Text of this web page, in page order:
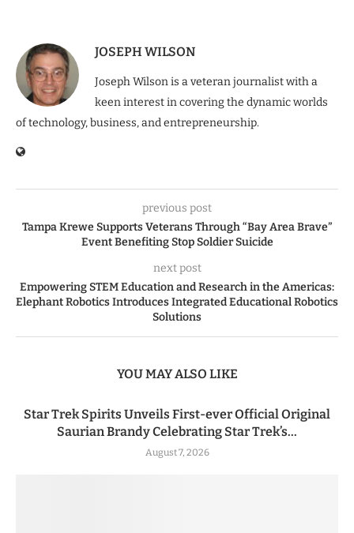
JOSEPH WILSON
Joseph Wilson is a veteran journalist with a
keen interest in covering the dynamic worlds
of technology, business, and entrepreneurship.
previous post
Tampa Krewe Supports Veterans Through “Bay Area Brave”
Event Benefiting Stop Soldier Suicide
next post
Empowering STEM Education and Research in the Americas:
Elephant Robotics Introduces Integrated Educational Robotics
Solutions
YOU MAY ALSO LIKE
Star Trek Spirits Unveils First-ever Official Original
Saurian Brandy Celebrating Star Trek’s...
August 7, 2026